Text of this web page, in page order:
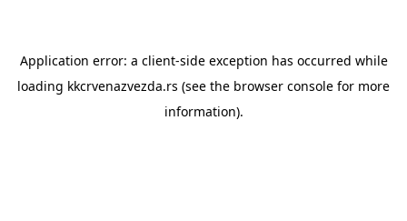
Application error: a client-side exception has occurred while
loading kkcrvenazvezda.rs (see the browser console for more
information).